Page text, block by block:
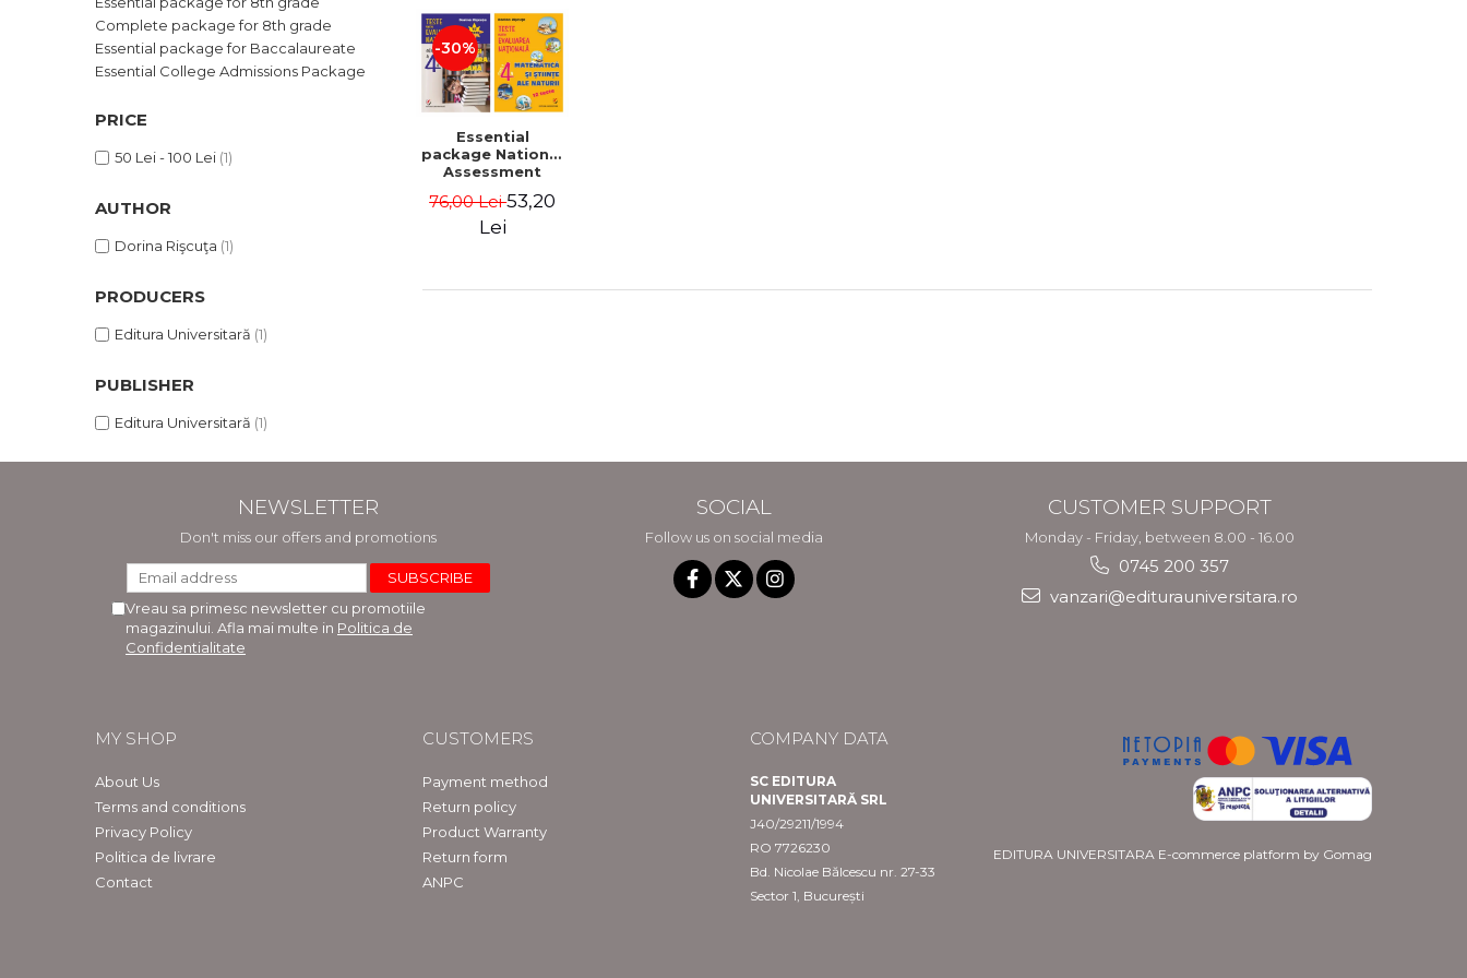
LEGAL AND ADMINISTRATIVE
SCIENCES
ECONOMIC SCIENCES
PHYSICAL EDUCATION AND
PROCEEDINGS
FREE TIME
STUDY PACKAGES
Distributors
Complete package for 8th grade
Essential package for Baccalaureate
Essential College Admissions Package
PRICE
50 Lei - 100 Lei (1)
AUTHOR
Dorina Rişcuţa (1)
PRODUCERS
Editura Universitară (1)
PUBLISHER
Editura Universitară (1)
-30%
Essential
package National
Assessment
76,00 Lei53,20
Lei
NEWSLETTER
Don't miss our offers and promotions
Vreau sa primesc newsletter cu promotiile
magazinului. Afla mai multe in Politica de
Confidentialitate
SOCIAL
Follow us on social media
CUSTOMER SUPPORT
Monday - Friday, between 8.00 - 16.00
0745 200 357
vanzari@editurauniversitara.ro
MY SHOP
About Us
Terms and conditions
Privacy Policy
Politica de livrare
Contact
CUSTOMERS
Payment method
Return policy
Product Warranty
Return form
ANPC
COMPANY DATA
SC EDITURA
UNIVERSITARĂ SRL
J40/29211/1994
RO 7726230
Bd. Nicolae Bălcescu nr. 27-33
Sector 1, București
EDITURA UNIVERSITARA E-commerce platform by Gomag